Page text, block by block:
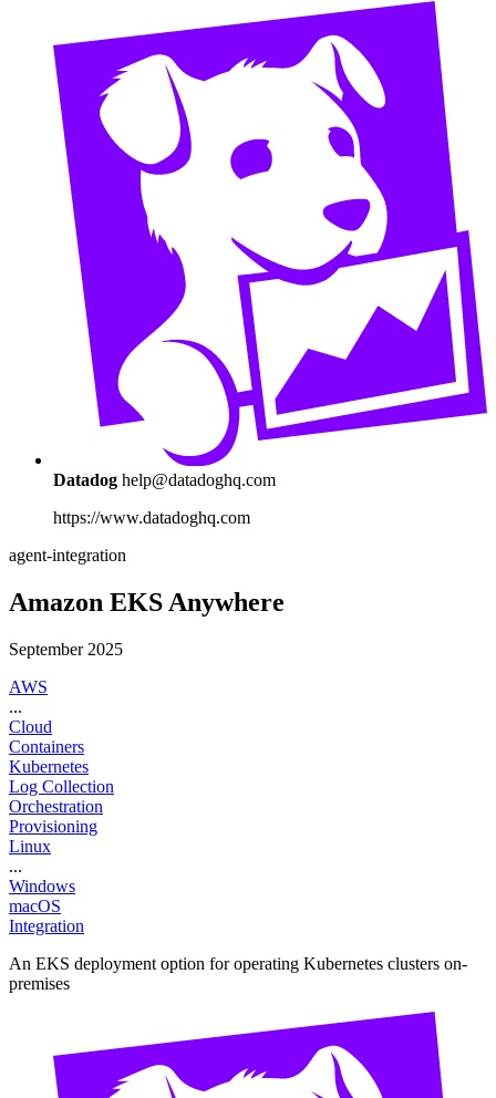
Datadog help@datadoghq.com
https://www.datadoghq.com
agent-integration
Amazon EKS Anywhere
September 2025
AWS
...
Cloud
Containers
Kubernetes
Log Collection
Orchestration
Provisioning
Linux
...
Windows
macOS
Integration
An EKS deployment option for operating Kubernetes clusters on-
premises